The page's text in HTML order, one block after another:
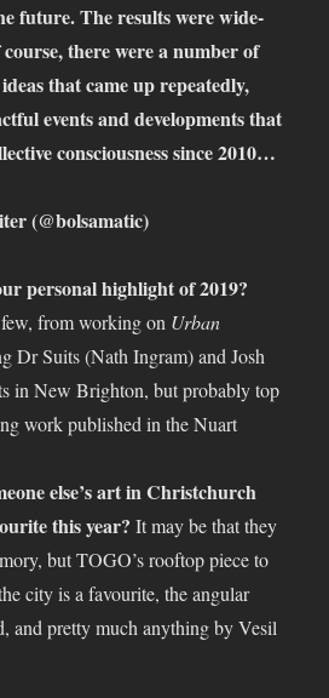
future. The results were wide-
there were a number of
that came up repeatedly,
events and developments that
consciousness since 2010…
(@bolsamatic)
personal highlight of 2019?
from working on Urban
Dr Suits (Nath Ingram) and Josh
in New Brighton, but probably top
work published in the Nuart
else’s art in Christchurch
this year?It may be that they
but TOGO’s rooftop piece to
city is a favourite, the angular
and pretty much anything by Vesil